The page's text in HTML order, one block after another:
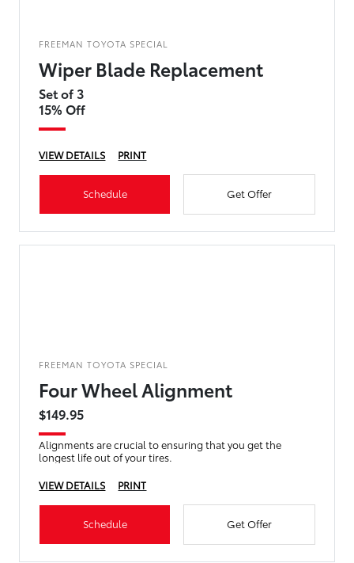
FREEMAN TOYOTA SPECIAL
Wiper Blade Replacement
Set of 3
15% Off
VIEW DETAILS PRINT
Schedule Get Offer
FREEMAN TOYOTA SPECIAL
Four Wheel Alignment
$149.95
Alignments are crucial to ensuring that you get the
longest life out of your tires.
VIEW DETAILS
PRINT
Schedule Get Offer